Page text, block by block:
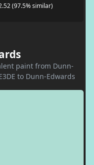
(97.5% similar)
paint from Dunn-
to Dunn-Edwards